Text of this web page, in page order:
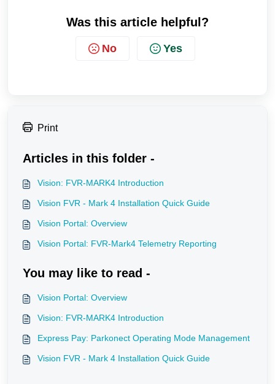
Was this article helpful?
No Yes
Print
Articles in this folder -
Vision: FVR-MARK4 Introduction
Vision FVR - Mark 4 Installation Quick Guide
Vision Portal: Overview
Vision Portal: FVR-Mark4 Telemetry Reporting
You may like to read -
Vision Portal: Overview
Vision: FVR-MARK4 Introduction
Express Pay: Parkonect Operating Mode Management
Vision FVR - Mark 4 Installation Quick Guide